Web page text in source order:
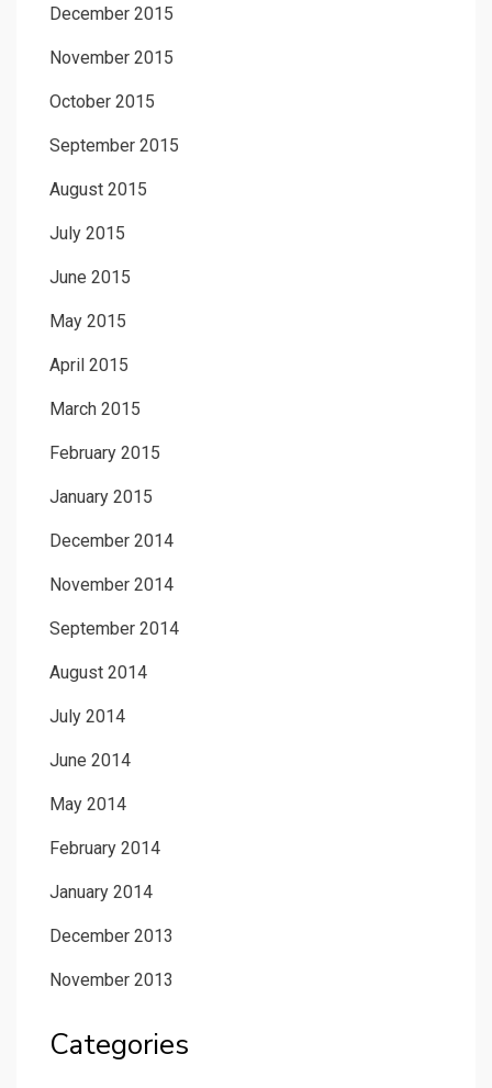
December 2015
November 2015
October 2015
September 2015
August 2015
July 2015
June 2015
May 2015
April 2015
March 2015
February 2015
January 2015
December 2014
November 2014
September 2014
August 2014
July 2014
June 2014
May 2014
February 2014
January 2014
December 2013
November 2013
Categories